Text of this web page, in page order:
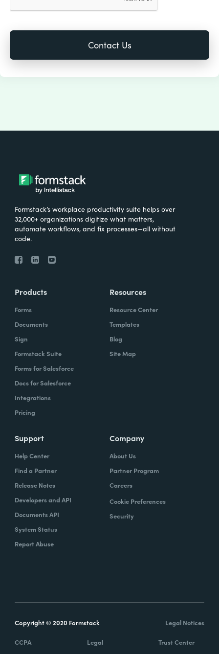
Formstack’s workplace productivity suite helps over
32,000+ organizations digitize what matters,
automate workflows, and fix processes—all without
code.
Products
Forms
Documents
Sign
Formstack Suite
Forms for Salesforce
Docs for Salesforce
Integrations
Pricing
Resources
Resource Center
Templates
Blog
Site Map
Support
Help Center
Find a Partner
Release Notes
Developers and API
Documents API
System Status
Report Abuse
Company
About Us
Partner Program
Careers
Cookie Preferences
Security
Copyright © 2020 Formstack Legal Notices
CCPA Legal Trust Center